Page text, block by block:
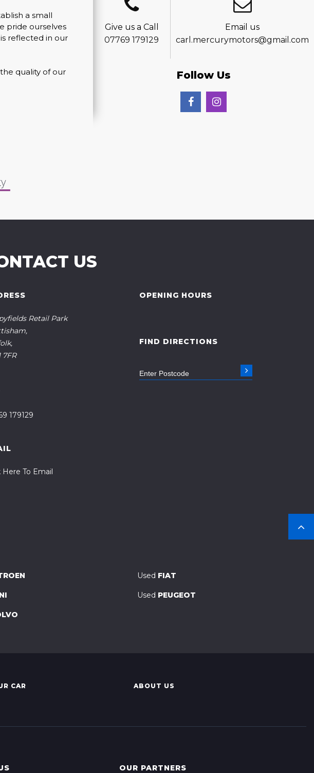
a small
pride ourselves
reflected in our
quality of our
Give us a Call
07769 179129
Email us
carl.mercurymotors@gmail.com
Follow Us
US
Retail Park
7FR
179129
Here To Email
OPENING HOURS
FIND DIRECTIONS
Used FIAT
Used PEUGEOT
CAR
ABOUT US
OUR PARTNERS